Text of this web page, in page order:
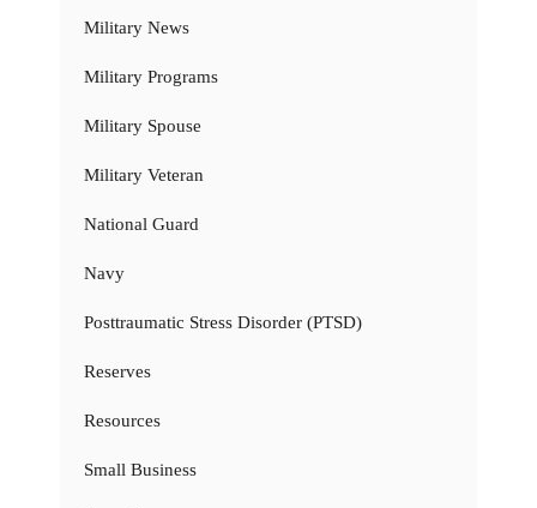
Military News
Military Programs
Military Spouse
Military Veteran
National Guard
Navy
Posttraumatic Stress Disorder (PTSD)
Reserves
Resources
Small Business